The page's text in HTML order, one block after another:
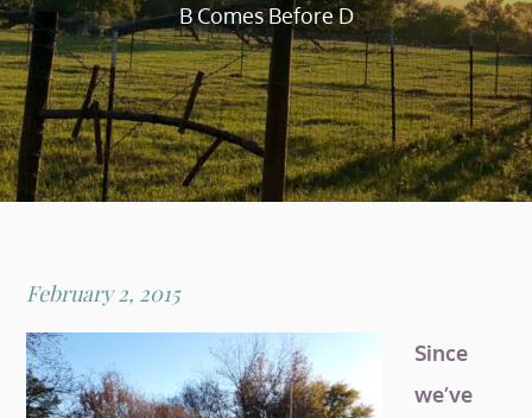
B Comes Before D
Posted
on
February 2, 2015
Since
we’ve